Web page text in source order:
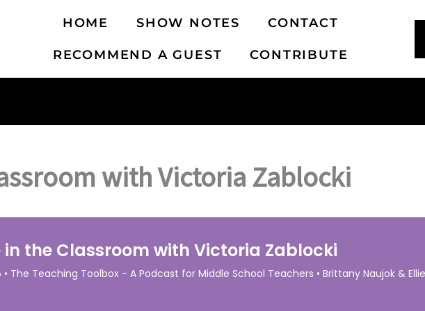
HOME SHOW NOTES CONTACT
RECOMMEND A GUEST CONTRIBUTE
with Victoria Zablocki